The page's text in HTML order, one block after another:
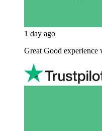
1 day ago
Great Good experience